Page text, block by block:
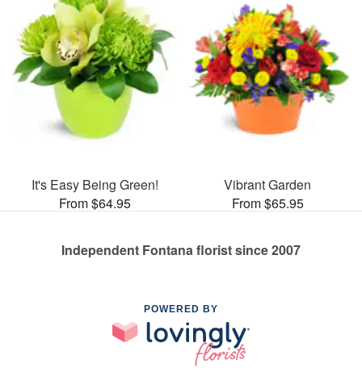
It's Easy Being Green!
From $64.95
Vibrant Garden
From $65.95
Independent Fontana florist since 2007
POWERED BY